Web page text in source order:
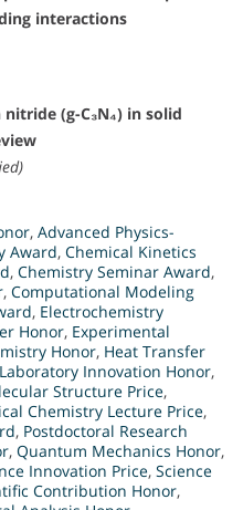
interactions
(g-C₃N₄) in solid
, Advanced Physics-
Award, Chemical Kinetics
, Chemistry Seminar Award,
, Computational Modeling
, Electrochemistry
Honor, Experimental
Honor, Heat Transfer
Laboratory Innovation Honor,
Structure Price,
Chemistry Lecture Price,
, Postdoctoral Research
, Quantum Mechanics Honor,
Innovation Price, Science
Contribution Honor,